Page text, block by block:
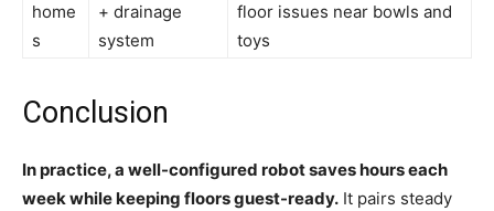
home
s
+ drainage
system
floor issues near bowls and
toys
Conclusion
In practice, a well-configured robot saves hours each
week while keeping floors guest-ready. It pairs steady